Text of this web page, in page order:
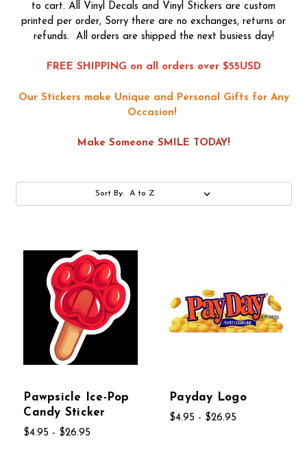
to cart. All Vinyl Decals and Vinyl Stickers are custom
printed per order, Sorry there are no exchanges, returns or
refunds. All orders are shipped the next busiess day!
FREE SHIPPING on all orders over $55USD
Our Stickers make Unique and Personal Gifts for Any
Occasion!
Make Someone SMILE TODAY!
Sort By:
Pawpsicle Ice-Pop
Candy Sticker
$4.95 - $26.95
Payday Logo
$4.95 - $26.95